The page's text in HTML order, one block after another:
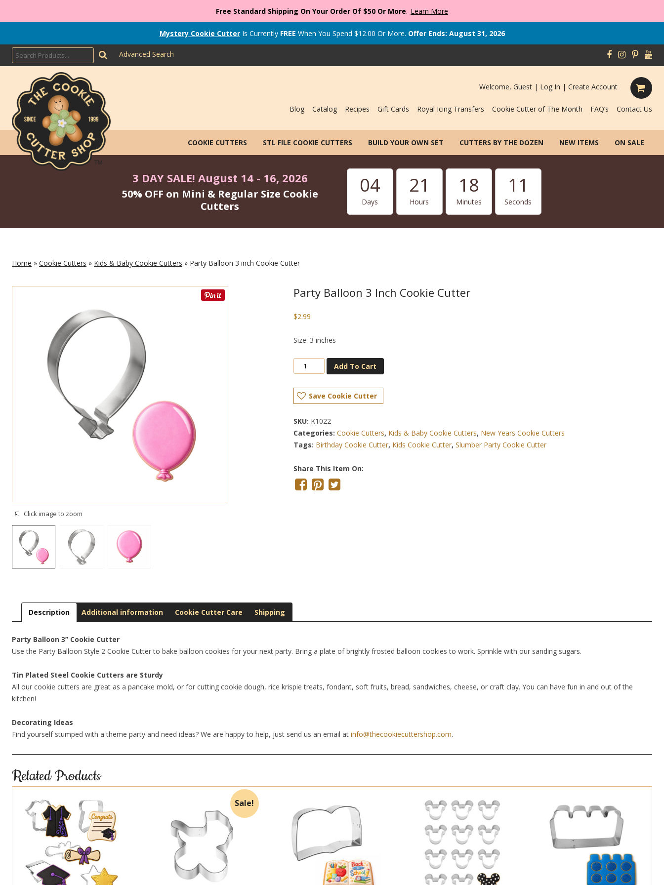
Free Standard Shipping On Your Order Of $50 Or More. Learn More
Mystery Cookie CutterIs Currently FREE When You Spend $12.00 Or More. Offer Ends: August 31, 2026
Advanced Search
Welcome, Guest | Log In | Create Account
Blog Catalog Recipes Gift Cards Royal Icing Transfers Cookie Cutter of The Month FAQ’s Contact Us
COOKIE CUTTERS STL FILE COOKIE CUTTERS BUILD YOUR OWN SET CUTTERS BY THE DOZEN NEW ITEMS ON SALE
3 DAY SALE! August 14 - 16, 2026
50% OFF on Mini & Regular Size Cookie
Cutters
04
Days
21
Hours
18
Minutes
10
Seconds
Home » Cookie Cutters » Kids & Baby Cookie Cutters » Party Balloon 3 inch Cookie Cutter
Click image to zoom
Party Balloon 3 Inch Cookie Cutter
$2.99
Size: 3 inches
Add To Cart
Save Cookie Cutter
SKU: K1022
Categories:Cookie Cutters, Kids & Baby Cookie Cutters, New Years Cookie Cutters
Tags: Birthday Cookie Cutter, Kids Cookie Cutter,Slumber Party Cookie Cutter
Share This Item On:
Description Additional information Cookie Cutter Care Shipping
Party Balloon 3” Cookie Cutter
Use the Party Balloon Style 2 Cookie Cutter to bake balloon cookies for your next party. Bring a plate of brightly frosted balloon cookies to work. Sprinkle with our sanding sugars.
Tin Plated Steel Cookie Cutters are Sturdy
All our cookie cutters are great as a pancake mold, or for cutting cookie dough, rice krispie treats, fondant, soft fruits, bread, sandwiches, cheese, or craft clay. You can have fun in and out of the
kitchen!
Decorating Ideas
Find yourself stumped with a theme party and need ideas? We are happy to help, just send us an email at info@thecookiecuttershop.com.
Related Products
Sale!